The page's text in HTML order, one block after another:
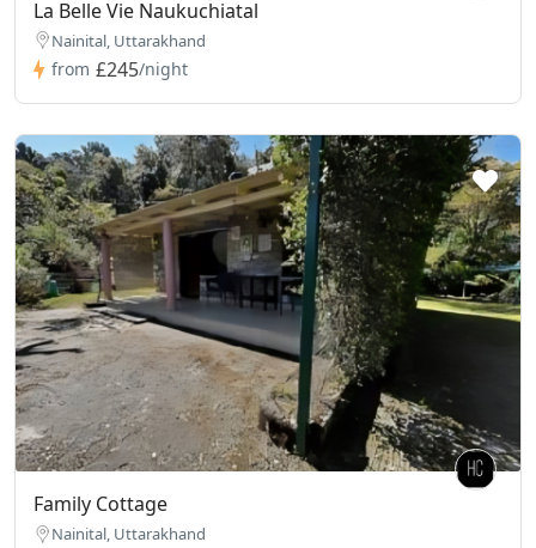
La Belle Vie Naukuchiatal
Nainital, Uttarakhand
from £245/night
Family Cottage
Nainital, Uttarakhand